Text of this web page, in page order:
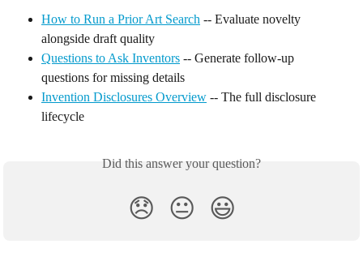
How to Run a Prior Art Search -- Evaluate novelty
alongside draft quality
Questions to Ask Inventors -- Generate follow-up
questions for missing details
Invention Disclosures Overview -- The full disclosure
lifecycle
Did this answer your question?
😞 😐 😃